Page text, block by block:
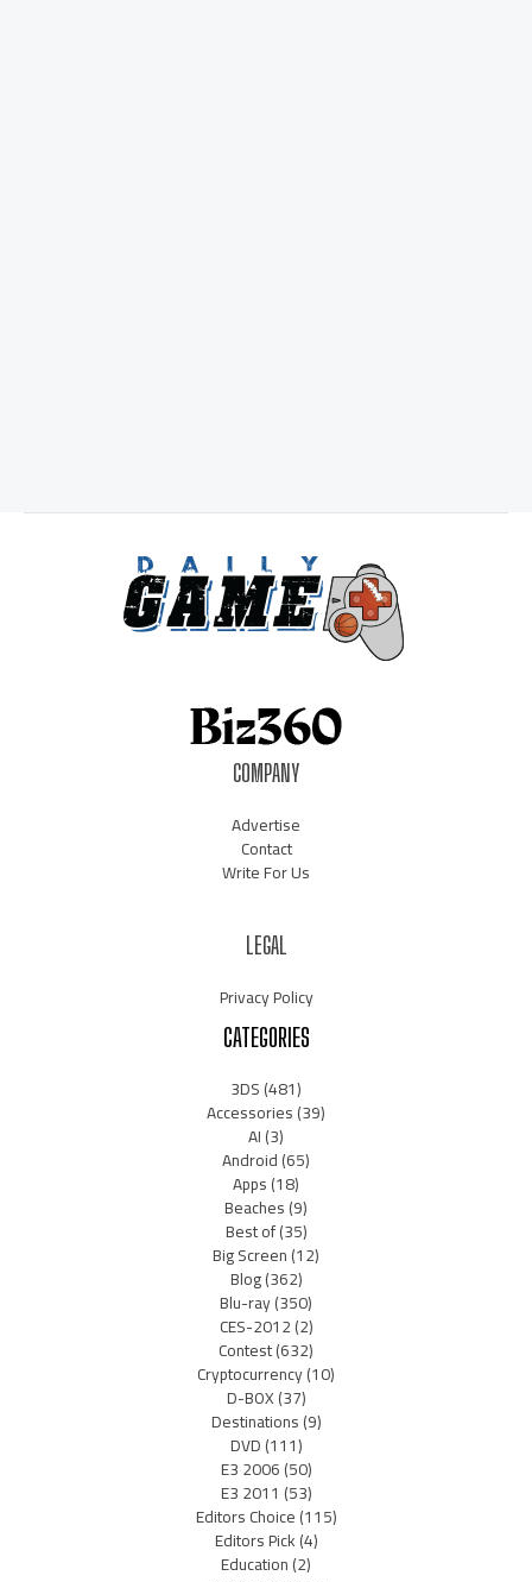
COMPANY
Advertise
Contact
Write For Us
LEGAL
Privacy Policy
CATEGORIES
3DS(481)
Accessories(39)
AI(3)
Android(65)
Apps(18)
Beaches(9)
Best of(35)
Big Screen(12)
Blog(362)
Blu-ray(350)
CES-2012(2)
Contest(632)
Cryptocurrency(10)
D-BOX(37)
Destinations(9)
DVD(111)
E3 2006(50)
E3 2011 (53)
Editors Choice(115)
Editors Pick(4)
Education(2)